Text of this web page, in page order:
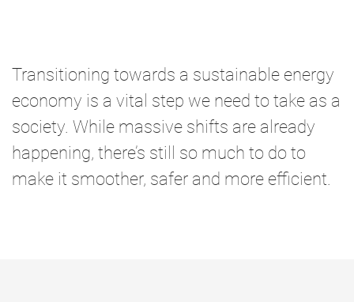
Transitioning towards a sustainable energy
economy is a vital step we need to take as a
society. While massive shifts are already
happening, there’s still so much to do to
make it smoother, safer and more efficient.